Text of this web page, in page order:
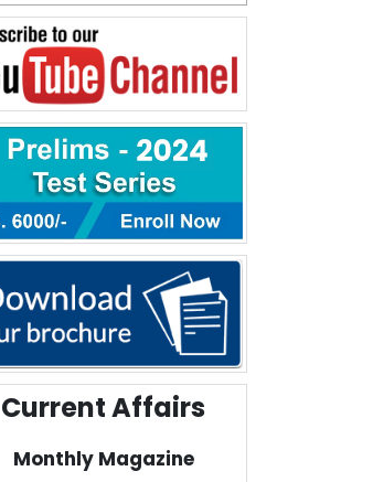
Current Affairs
Monthly Magazine